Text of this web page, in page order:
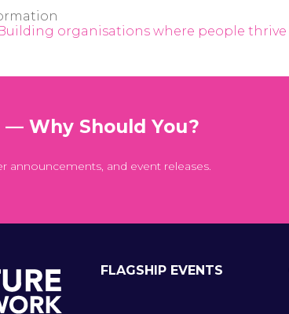
organisations where people thrive
Why Should You?
announcements, and event releases.
FLAGSHIP EVENTS